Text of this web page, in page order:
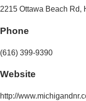
2215 Ottawa Beach Rd,
Phone
(616) 399-9390
Website
http://